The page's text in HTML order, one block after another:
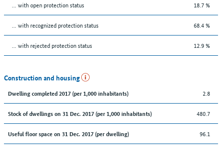
... with open protection status 18.7 %
... with recognized protection status 68.4 %
... with rejected protection status 12.9 %
Construction and housing
Dwelling completed 2017 (per 1,000 inhabitants) 2.8
Stock of dwellings on 31 Dec. 2017 (per 1,000 inhabitants) 480.7
Useful floor space on 31 Dec. 2017 (per dwelling) 96.1